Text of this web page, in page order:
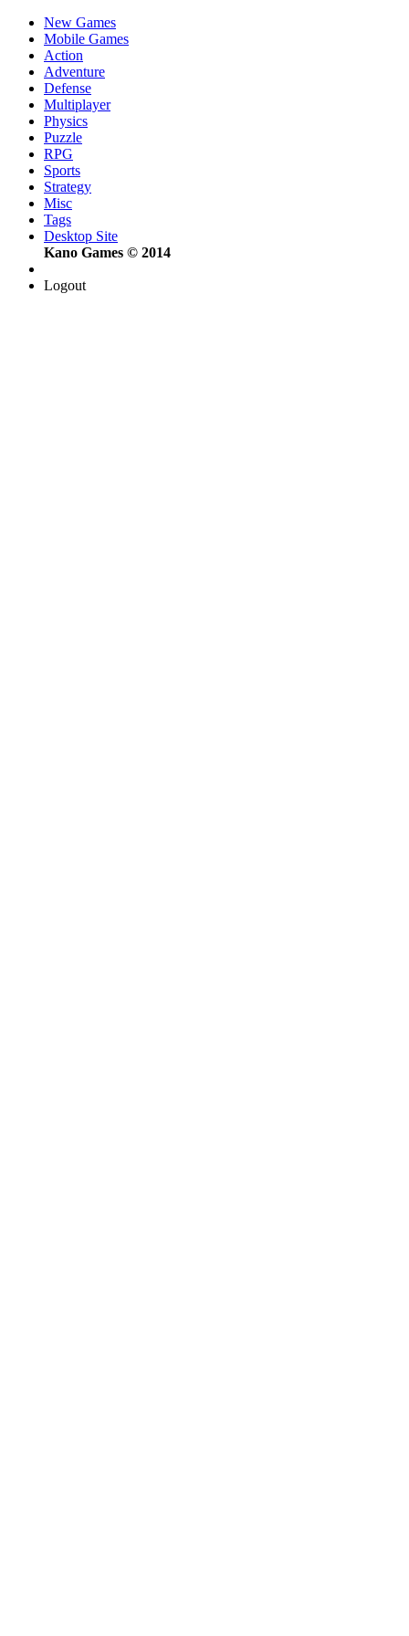
New Games
Mobile Games
Action
Adventure
Defense
Multiplayer
Physics
Puzzle
RPG
Sports
Strategy
Misc
Tags
Desktop Site
Kano Games © 2014
Logout